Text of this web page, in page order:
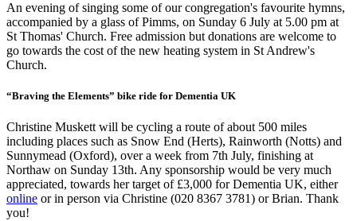
An evening of singing some of our congregation's favourite hymns,
accompanied by a glass of Pimms, on Sunday 6 July at 5.00 pm at
St Thomas' Church. Free admission but donations are welcome to
go towards the cost of the new heating system in St Andrew's
Church.
“Braving the Elements” bike ride for Dementia UK
Christine Muskett will be cycling a route of about 500 miles
including places such as Snow End (Herts), Rainworth (Notts) and
Sunnymead (Oxford), over a week from 7th July, finishing at
Northaw on Sunday 13th. Any sponsorship would be very much
appreciated, towards her target of £3,000 for Dementia UK, either
online or in person via Christine (020 8367 3781) or Brian. Thank
you!